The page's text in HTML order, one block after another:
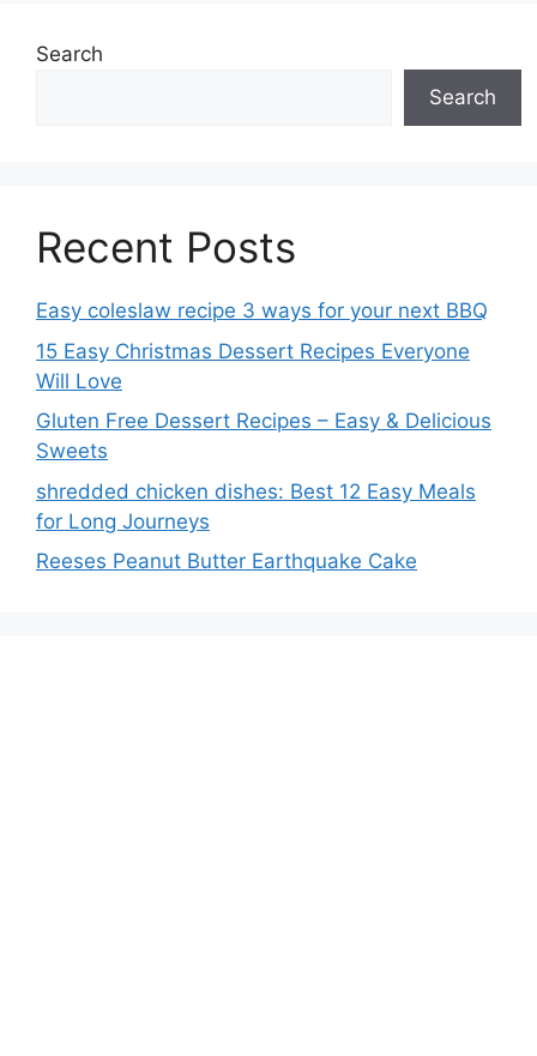
Search
Search
Recent Posts
Easy coleslaw recipe 3 ways for your next BBQ
15 Easy Christmas Dessert Recipes Everyone
Will Love
Gluten Free Dessert Recipes – Easy & Delicious
Sweets
shredded chicken dishes: Best 12 Easy Meals
for Long Journeys
Reeses Peanut Butter Earthquake Cake